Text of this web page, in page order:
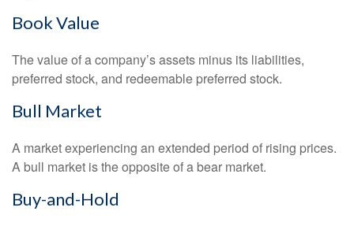
Book Value
The value of a company’s assets minus its liabilities,
preferred stock, and redeemable preferred stock.
Bull Market
A market experiencing an extended period of rising prices.
A bull market is the opposite of a bear market.
Buy-and-Hold